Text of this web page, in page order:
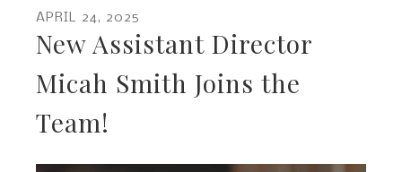
APRIL 24, 2025
New Assistant Director
Micah Smith Joins the
Team!